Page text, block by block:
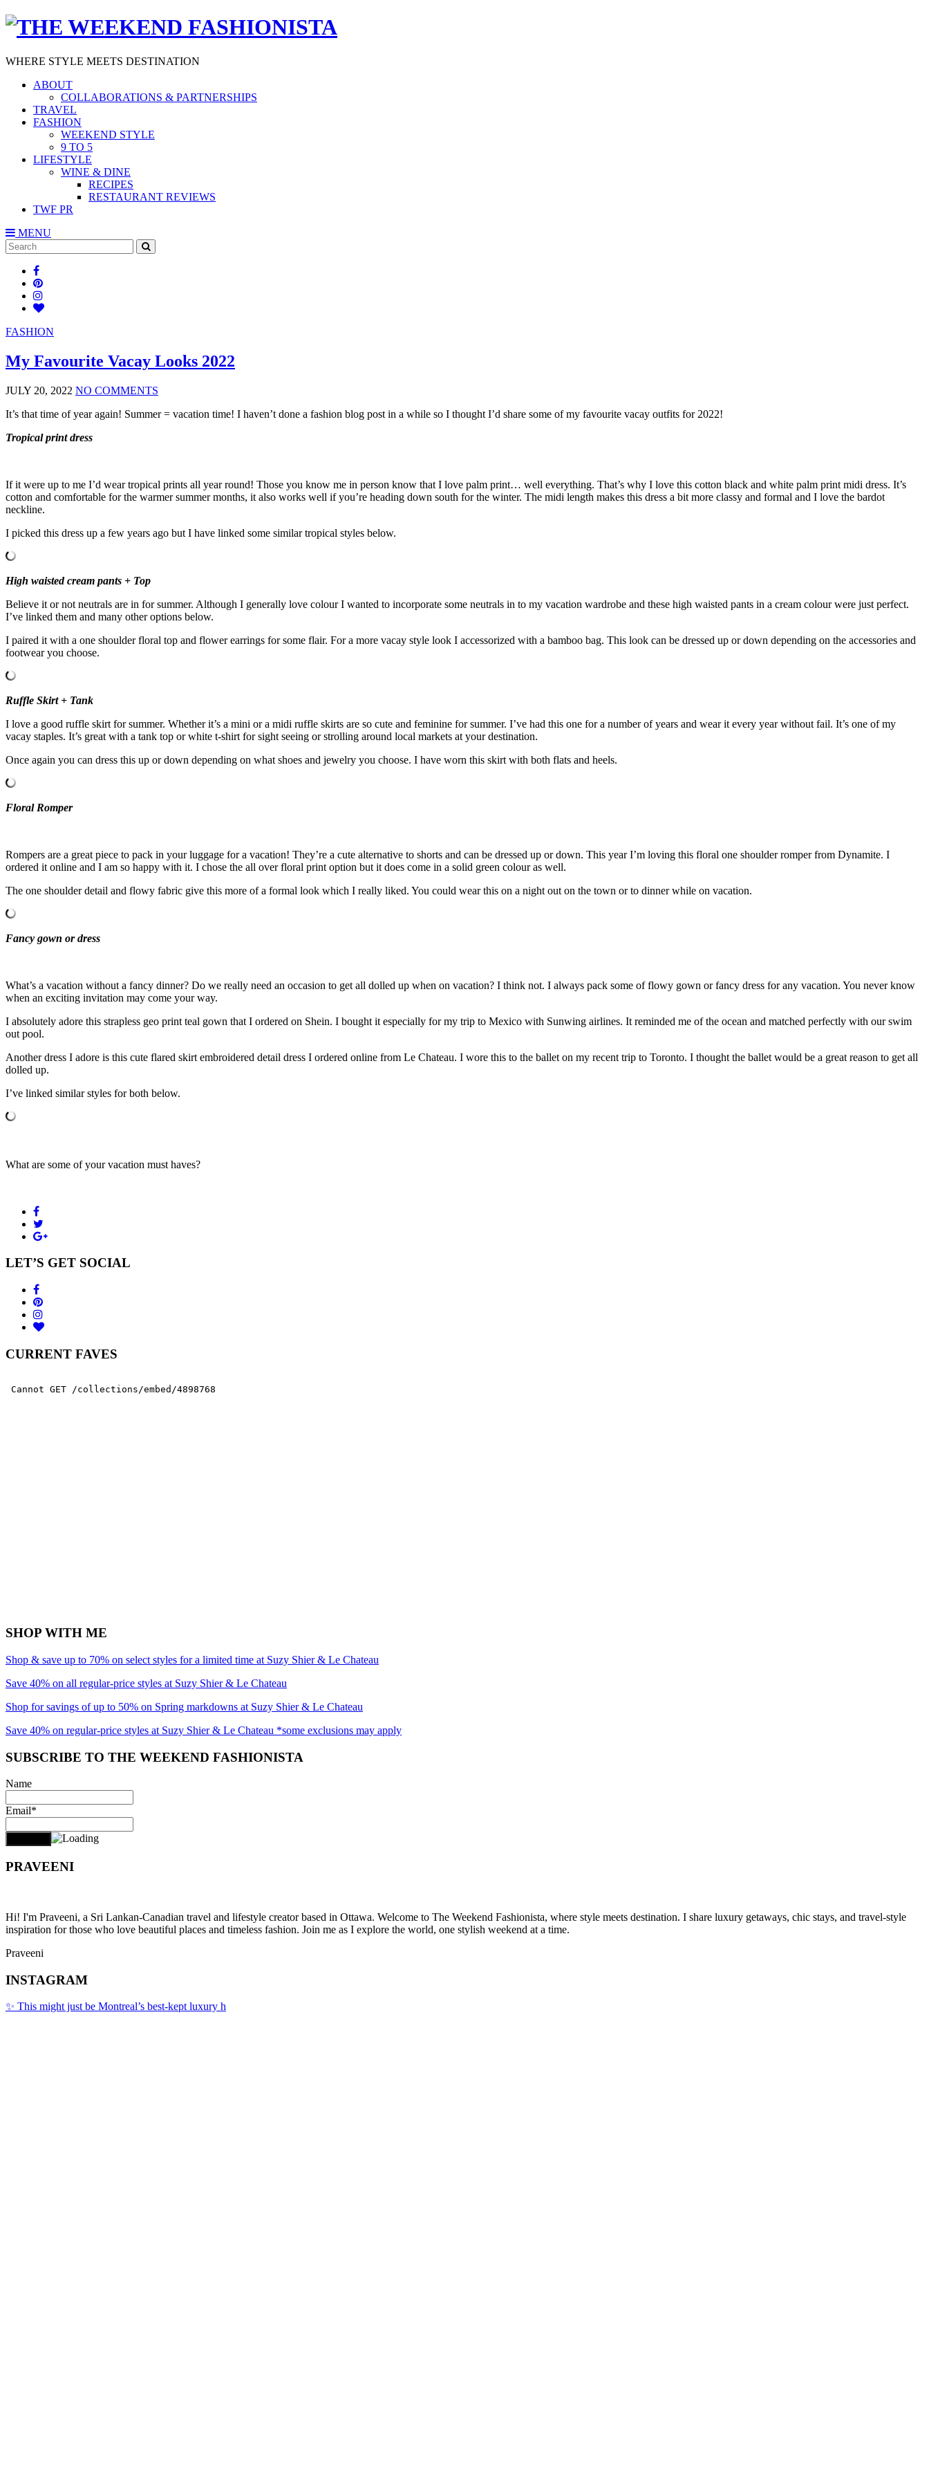
WHERE STYLE MEETS DESTINATION
ABOUT
COLLABORATIONS & PARTNERSHIPS
TRAVEL
FASHION
WEEKEND STYLE
9 TO 5
LIFESTYLE
WINE & DINE
RECIPES
RESTAURANT REVIEWS
TWF PR
MENU
Search
for:
FASHION
My Favourite Vacay Looks 2022
JULY 20, 2022 NO COMMENTS
It’s that time of year again! Summer = vacation time! I haven’t done a fashion blog post in a while so I thought I’d share some of my favourite vacay outfits for 2022!
Tropical print dress
If it were up to me I’d wear tropical prints all year round! Those you know me in person know that I love palm print… well everything. That’s why I love this cotton black and white palm print midi dress. It’s
cotton and comfortable for the warmer summer months, it also works well if you’re heading down south for the winter. The midi length makes this dress a bit more classy and formal and I love the bardot
neckline.
I picked this dress up a few years ago but I have linked some similar tropical styles below.
High waisted cream pants + Top
Believe it or not neutrals are in for summer. Although I generally love colour I wanted to incorporate some neutrals in to my vacation wardrobe and these high waisted pants in a cream colour were just perfect.
I’ve linked them and many other options below.
I paired it with a one shoulder floral top and flower earrings for some flair. For a more vacay style look I accessorized with a bamboo bag. This look can be dressed up or down depending on the accessories and
footwear you choose.
Ruffle Skirt + Tank
I love a good ruffle skirt for summer. Whether it’s a mini or a midi ruffle skirts are so cute and feminine for summer. I’ve had this one for a number of years and wear it every year without fail. It’s one of my
vacay staples. It’s great with a tank top or white t-shirt for sight seeing or strolling around local markets at your destination.
Once again you can dress this up or down depending on what shoes and jewelry you choose. I have worn this skirt with both flats and heels.
Floral Romper
Rompers are a great piece to pack in your luggage for a vacation! They’re a cute alternative to shorts and can be dressed up or down. This year I’m loving this floral one shoulder romper from Dynamite. I
ordered it online and I am so happy with it. I chose the all over floral print option but it does come in a solid green colour as well.
The one shoulder detail and flowy fabric give this more of a formal look which I really liked. You could wear this on a night out on the town or to dinner while on vacation.
Fancy gown or dress
What’s a vacation without a fancy dinner? Do we really need an occasion to get all dolled up when on vacation? I think not. I always pack some of flowy gown or fancy dress for any vacation. You never know
when an exciting invitation may come your way.
I absolutely adore this strapless geo print teal gown that I ordered on Shein. I bought it especially for my trip to Mexico with Sunwing airlines. It reminded me of the ocean and matched perfectly with our swim
out pool.
Another dress I adore is this cute flared skirt embroidered detail dress I ordered online from Le Chateau. I wore this to the ballet on my recent trip to Toronto. I thought the ballet would be a great reason to get all
dolled up.
I’ve linked similar styles for both below.
What are some of your vacation must haves?
LET’S GET SOCIAL
CURRENT FAVES
SHOP WITH ME
Shop & save up to 70% on select styles for a limited time at Suzy Shier & Le Chateau
Save 40% on all regular-price styles at Suzy Shier & Le Chateau
Shop for savings of up to 50% on Spring markdowns at Suzy Shier & Le Chateau
Save 40% on regular-price styles at Suzy Shier & Le Chateau *some exclusions may apply
SUBSCRIBE TO THE WEEKEND FASHIONISTA
Name
Email*
PRAVEENI
Hi! I'm Praveeni, a Sri Lankan-Canadian travel and lifestyle creator based in Ottawa. Welcome to The Weekend Fashionista, where style meets destination. I share luxury getaways, chic stays, and travel-style
inspiration for those who love beautiful places and timeless fashion. Join me as I explore the world, one stylish weekend at a time.
Praveeni
INSTAGRAM
✨ This might just be Montreal’s best-kept luxury h